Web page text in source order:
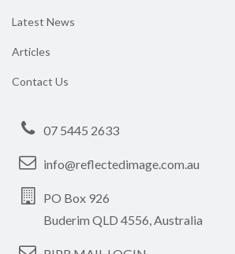
Latest News
Articles
Contact Us
07 5445 2633
info@reflectedimage.com.au
PO Box 926
Buderim QLD 4556, Australia